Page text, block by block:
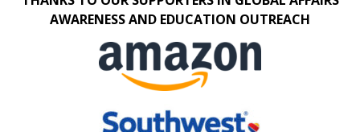
AWARENESS AND EDUCATION OUTREACH